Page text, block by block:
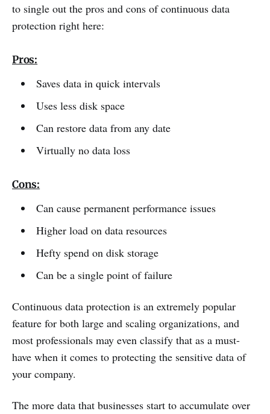
to single out the pros and cons of continuous data
protection right here:
Pros:
Saves data in quick intervals
Uses less disk space
Can restore data from any date
Virtually no data loss
Cons:
Can cause permanent performance issues
Higher load on data resources
Hefty spend on disk storage
Can be a single point of failure
Continuous data protection is an extremely popular
feature for both large and scaling organizations, and
most professionals may even classify that as a must-
have when it comes to protecting the sensitive data of
your company.
The more data that businesses start to accumulate over